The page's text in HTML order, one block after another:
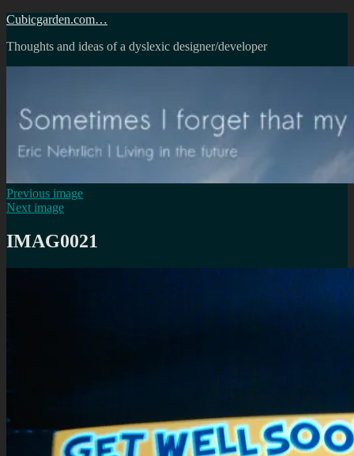
Skip
content
Cubicgarden.com…
Thoughts and ideas of a dyslexic designer/developer
Previous image
Next image
IMAG0021